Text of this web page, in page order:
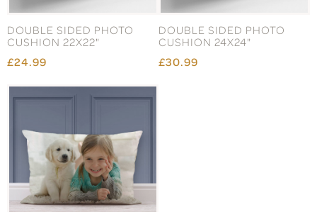
DOUBLE SIDED PHOTO
CUSHION 22X22"
£24.99
DOUBLE SIDED PHOTO
CUSHION 24X24"
£30.99